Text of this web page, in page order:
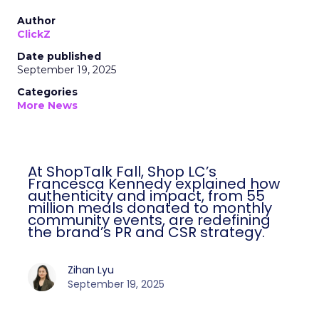
Author
ClickZ
Date published
September 19, 2025
Categories
More News
At ShopTalk Fall, Shop LC’s
Francesca Kennedy explained how
authenticity and impact, from 55
million meals donated to monthly
community events, are redefining
the brand’s PR and CSR strategy.
Zihan Lyu
September 19, 2025